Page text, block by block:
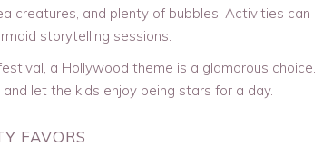
creatures, and plenty of bubbles. Activities can
storytelling sessions.
a Hollywood theme is a glamorous choice.
let the kids enjoy being stars for a day.
FAVORS